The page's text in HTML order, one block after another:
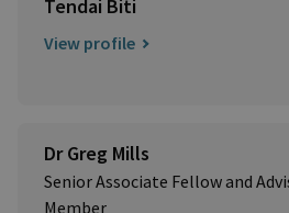
Tendai Biti
View profile
Dr Greg Mills
Senior Associate Fellow and
Member